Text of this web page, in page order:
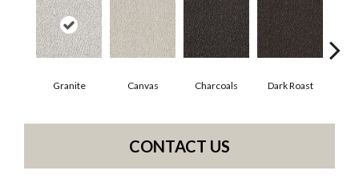
Granite Canvas Charcoals Dark Roast
CONTACT US